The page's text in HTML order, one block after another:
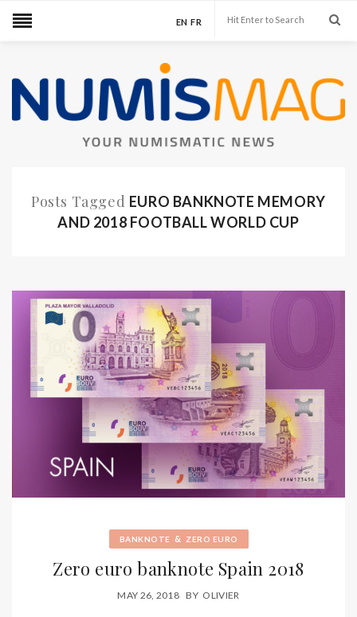
EN FR
Posts Tagged EURO BANKNOTE MEMORY
AND 2018 FOOTBALL WORLD CUP
BANKNOTE & ZERO EURO
Zero euro banknote Spain 2018
MAY 26, 2018 BY OLIVIER